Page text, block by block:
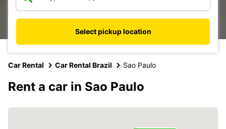
Select pickup location
Car Rental Car Rental Brazil Sao Paulo
Rent a car in Sao Paulo